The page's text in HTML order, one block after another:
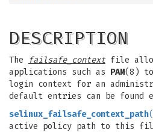
DESCRIPTION
The failsafe_context file
applications such as PAM(8)
login context for an
default entries can be found
selinux_failsafe_context_path
active policy path to this